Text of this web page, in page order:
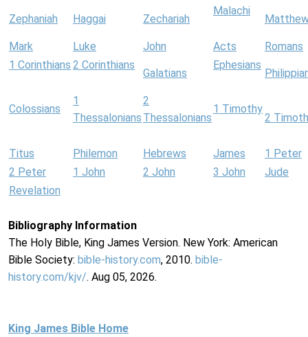
Zephaniah Haggai Zechariah
Malachi
Mark Luke John Acts
Romans
1 Corinthians 2 Corinthians
Galatians
Ephesians
Colossians
1
Thessalonians
2
Thessalonians
1 Timothy
2
Titus Philemon Hebrews James
1 Peter
2 Peter
1 John 2 John 3 John
Jude
Revelation
Bibliography Information
The Holy Bible, King James Version. New York: American
Bible Society: bible-history.com, 2010. bible-
history.com/kjv/. Aug 05, 2026.
King James Bible Home